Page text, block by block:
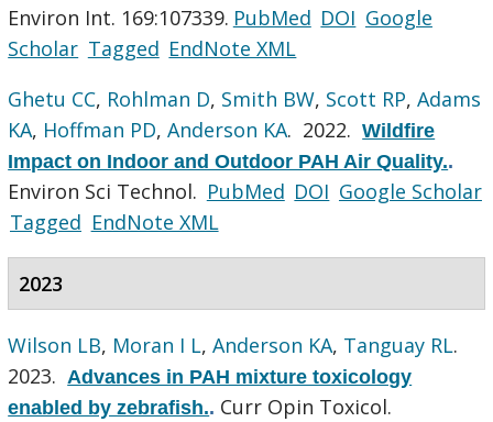
Environ Int. 169:107339. PubMed DOI Google
Scholar Tagged EndNote XML
Ghetu CC, Rohlman D, Smith BW, Scott RP,Adams
KA, Hoffman PD,Anderson KA. 2022.Wildfire
Impact on Indoor and Outdoor PAH Air Quality..
Environ Sci Technol. PubMed DOI Google Scholar
Tagged EndNote XML
2023
Wilson LB, Moran I L,Anderson KA, Tanguay RL.
2023. Advances in PAH mixture toxicology
enabled by zebrafish.. Curr Opin Toxicol.